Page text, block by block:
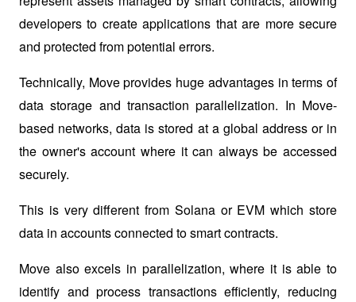
developers to create applications that are more secure
and protected from potential errors.
Technically, Move provides huge advantages in terms of
data storage and transaction parallelization. In Move-
based networks, data is stored at a global address or in
the owner's account where it can always be accessed
securely.
This is very different from Solana or EVM which store
data in accounts connected to smart contracts.
Move also excels in parallelization, where it is able to
identify and process transactions efficiently, reducing